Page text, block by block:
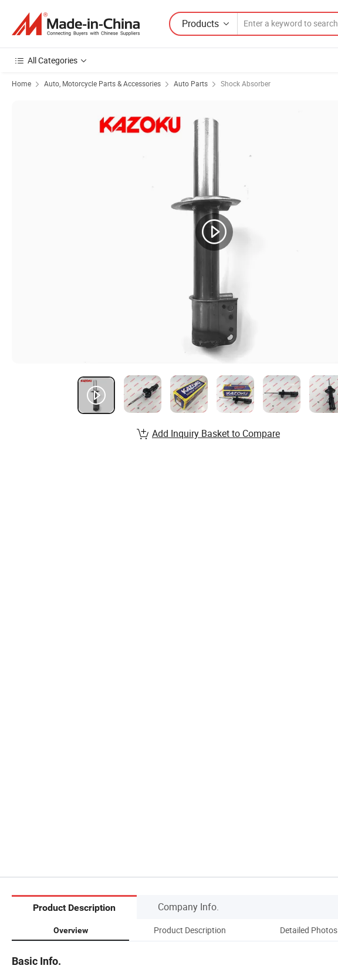
Products
All Categories
Home Auto, Motorcycle Parts & Accessories Auto Parts Shock Absorber
Add Inquiry Basket to Compare
Product Description Company Info.
Overview Product Description Detailed Photos
Basic Info.